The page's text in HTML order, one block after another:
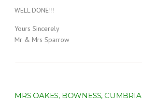
WELL DONE!!!
Yours Sincerely
Mr & Mrs Sparrow
MRS OAKES, BOWNESS, CUMBRIA